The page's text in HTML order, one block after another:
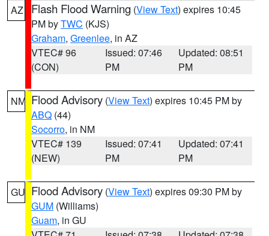
AZ Flash Flood Warning (View Text) expires 10:45
PM byTWC (KJS)
Graham, Greenlee, in AZ
VTEC# 96
(CON)
Issued: 07:46
PM
Updated: 08:51
PM
NM Flood Advisory (View Text) expires 10:45 PM by
ABQ (44)
Socorro, in NM
VTEC# 139
(NEW)
Issued: 07:41
PM
Updated: 07:41
PM
GU Flood Advisory (View Text) expires 09:30 PM by
GUM (Williams)
Guam, in GU